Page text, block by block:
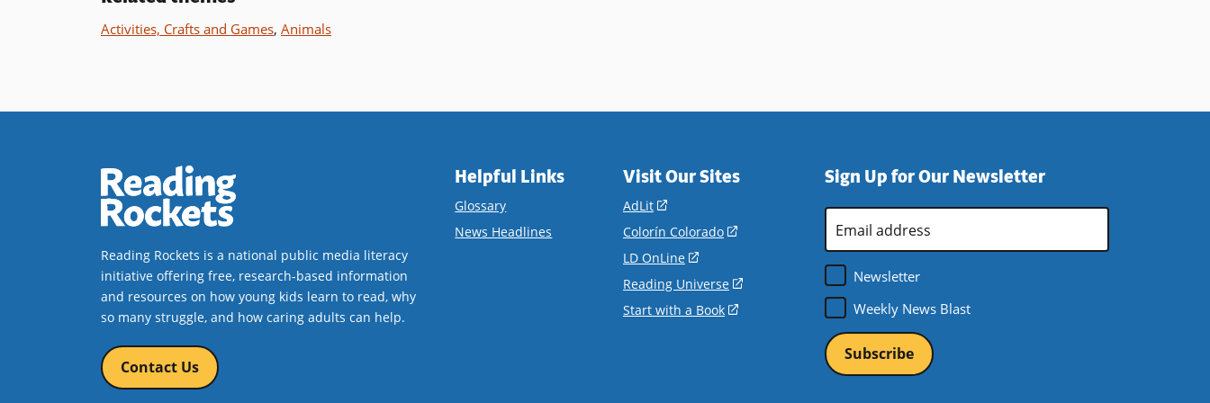
Activities, Crafts and Games, Animals
Reading Rockets is a national public media literacy
initiative offering free, research-based information
and resources on how young kids learn to read, why
so many struggle, and how caring adults can help.
Contact Us
Helpful Links
Glossary
News Headlines
Visit Our Sites
AdLit
in
new
window)
Colorín Colorado
new
window)
LD OnLine
new
Reading Universe
Start with a Book
Sign Up for Our Newsletter
Address
*
Newsletter
Weekly News Blast